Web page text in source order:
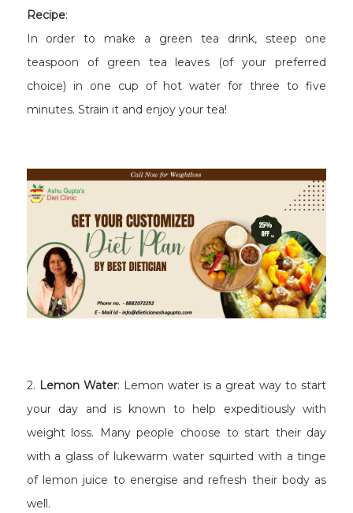
Recipe:
In order to make a green tea drink, steep one
teaspoon of green tea leaves (of your preferred
choice) in one cup of hot water for three to five
minutes. Strain it and enjoy your tea!
2. Lemon Water: Lemon water is a great way to start
your day and is known to help expeditiously with
weight loss. Many people choose to start their day
with a glass of lukewarm water squirted with a tinge
of lemon juice to energise and refresh their body as
well.